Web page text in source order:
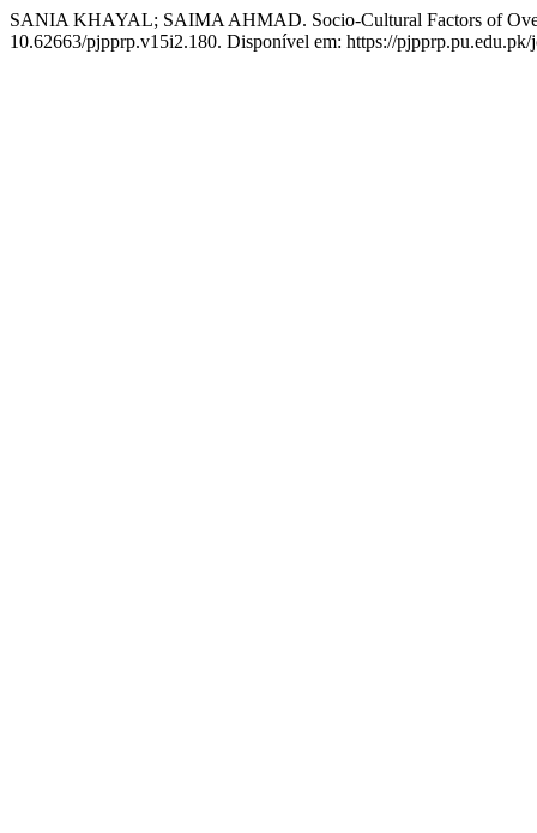
SANIA KHAYAL; SAIMA AHMAD. Socio-Cultural Factors of
10.62663/pjpprp.v15i2.180. Disponível em: https://